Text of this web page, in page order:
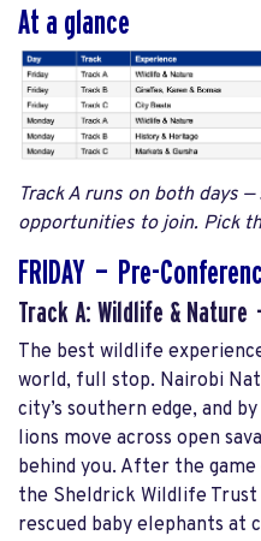
At a glance
Track A runs on both days
opportunities to join. Pick
FRIDAY — Pre-
Track A: Wildlife & Nature
The best wildlife
world, full stop. Nairobi
city’s southern edge, and
lions move across open
behind you. After the
the Sheldrick Wildlife
rescued baby elephants at